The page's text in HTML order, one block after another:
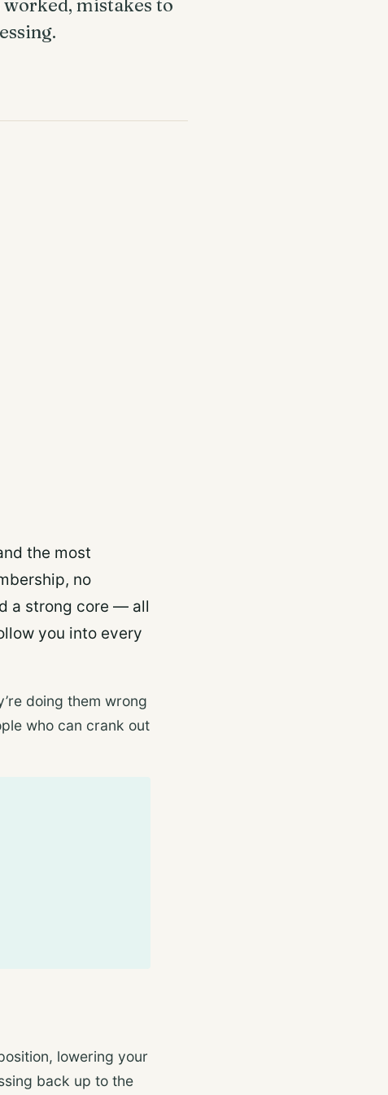
mistakes to
the most
no
a strong core — all
you into every
doing them wrong
who can crank out
lowering your
back up to the